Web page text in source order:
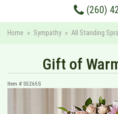
(260)
Home Sympathy All Standing
Gift of
Item # S5265S